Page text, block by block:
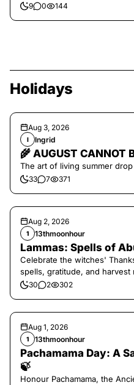
9 0 144
Holidays
Aug 3, 2026
I Ingrid
🌾 AUGUST CANNOT
The art of living summer
33 7 371
Aug 2, 2026
1 13thmoonhour
Lammas: Spells of
Celebrate the witches'
spells, gratitude, and harvest
30 2 302
Aug 1, 2026
1 13thmoonhour
Pachamama Day: A
🍃
Honour Pachamama, the